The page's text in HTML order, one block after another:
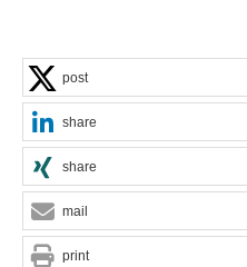
post
share
share
mail
print